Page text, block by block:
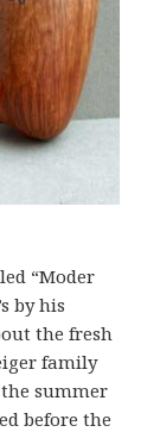
“Moder
by his
the fresh
family
summer
before the